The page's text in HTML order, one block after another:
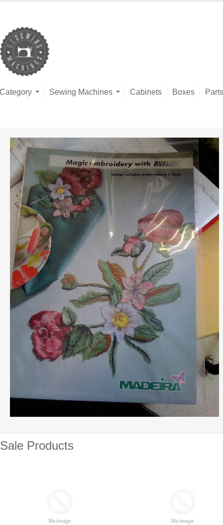
Category Sewing Machines Cabinets Boxes Parts
Sale Products